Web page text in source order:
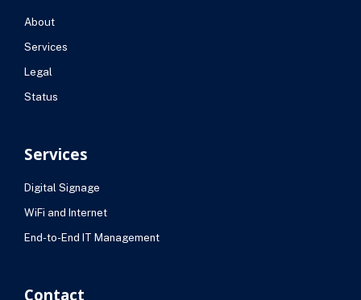
About
Services
Legal
Status
Services
Digital Signage
WiFi and Internet
End-to-End IT Management
Contact